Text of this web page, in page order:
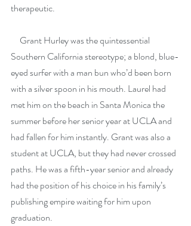
therapeutic.
Grant Hurley was the quintessential
Southern California stereotype; a blond, blue-
eyed surfer with a man bun who’d been born
with a silver spoon in his mouth. Laurel had
met him on the beach in Santa Monica the
summer before her senior year at UCLA and
had fallen for him instantly. Grant was also a
student at UCLA, but they had never crossed
paths. He was a fifth-year senior and already
had the position of his choice in his family’s
publishing empire waiting for him upon
graduation.